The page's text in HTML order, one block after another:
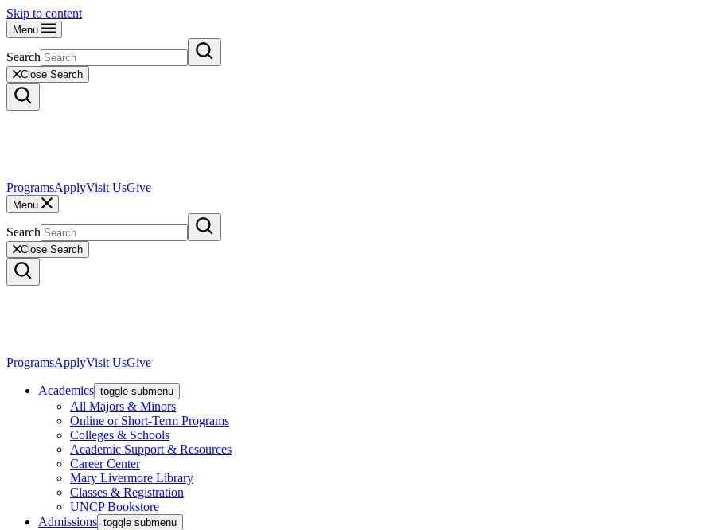
Skip to content
Menu
Search
Close Search
ProgramsApplyVisit UsGive
Menu
Search
Close Search
ProgramsApplyVisit UsGive
Academics toggle submenu
All Majors & Minors
Online or Short-Term Programs
Colleges & Schools
Academic Support & Resources
Career Center
Mary Livermore Library
Classes & Registration
UNCP Bookstore
Admissions toggle submenu